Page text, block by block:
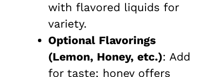
with flavored liquids for
variety.
Optional Flavorings
(Lemon, Honey, etc.): Add
for taste; honey offers